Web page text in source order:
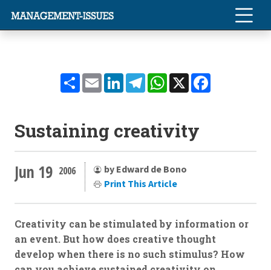
ShareEmailLinkedInTelegramWhatsApp
X
Sustaining creativity
Jun 19 2006
by Edward de Bono
Print This Article
Creativity can be stimulated by information or
an event. But how does creative thought
develop when there is no such stimulus? How